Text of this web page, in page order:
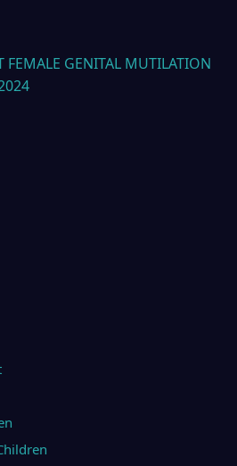
FEMALE GENITAL MUTILATION